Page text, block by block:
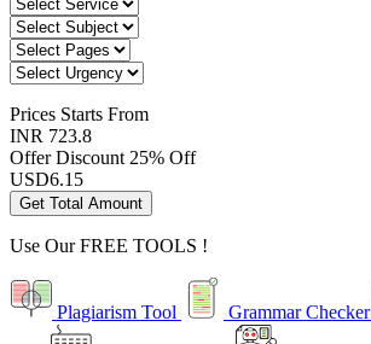
Prices Starts From
INR 723.8
Offer Discount 25% Off
USD6.15
Get Total Amount
Use OurFREE TOOLS !
Plagiarism Tool Grammar Checker